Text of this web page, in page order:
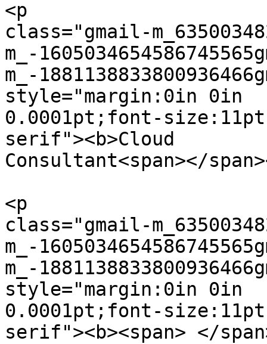
<p
class="gmail-
m_-
m_-
style="margin:0in 0in
0.0001pt;font-
serif"><b>Cloud
Consultant<span></
<p
class="gmail-
m_-
m_-
style="margin:0in 0in
0.0001pt;font-
serif"><b><span> </